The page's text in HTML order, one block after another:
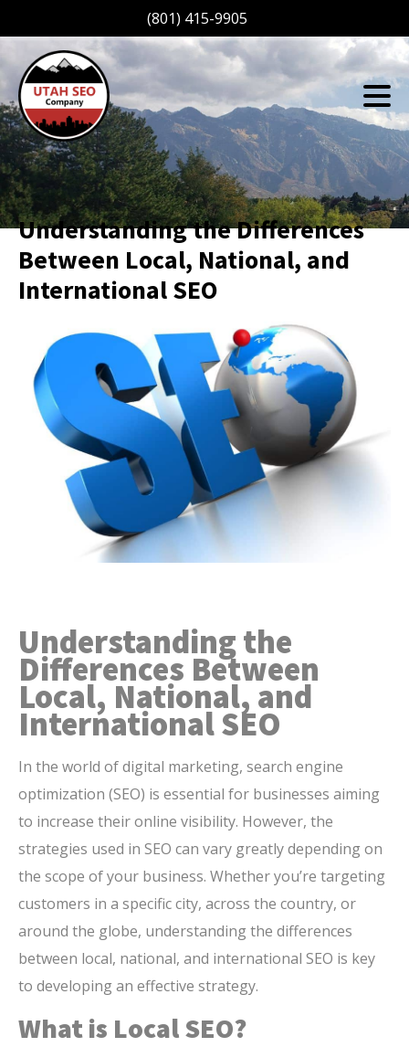
(801) 415-9905
Understanding the Differences
Between Local, National, and
International SEO
Understanding the
Differences Between
Local, National, and
International SEO
In the world of digital marketing, search engine
optimization (SEO) is essential for businesses aiming
to increase their online visibility. However, the
strategies used in SEO can vary greatly depending on
the scope of your business. Whether you’re targeting
customers in a specific city, across the country, or
around the globe, understanding the differences
between local, national, and international SEO is key
to developing an effective strategy.
What is Local SEO?